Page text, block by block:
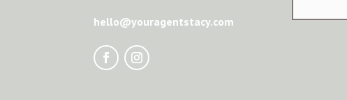
hello@youragentstacy.com